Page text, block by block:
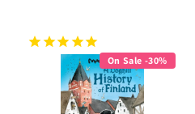
On Sale -30%